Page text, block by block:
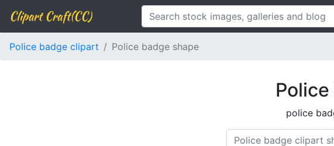
Clipart Craft(CC)
Police badge clipart Police badge shape
police